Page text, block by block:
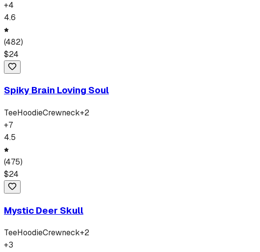
+4
4.6
(482)
$24
Spiky Brain Loving Soul
TeeHoodieCrewneck+2
+7
4.5
(475)
$24
Mystic Deer Skull
TeeHoodieCrewneck+2
+3